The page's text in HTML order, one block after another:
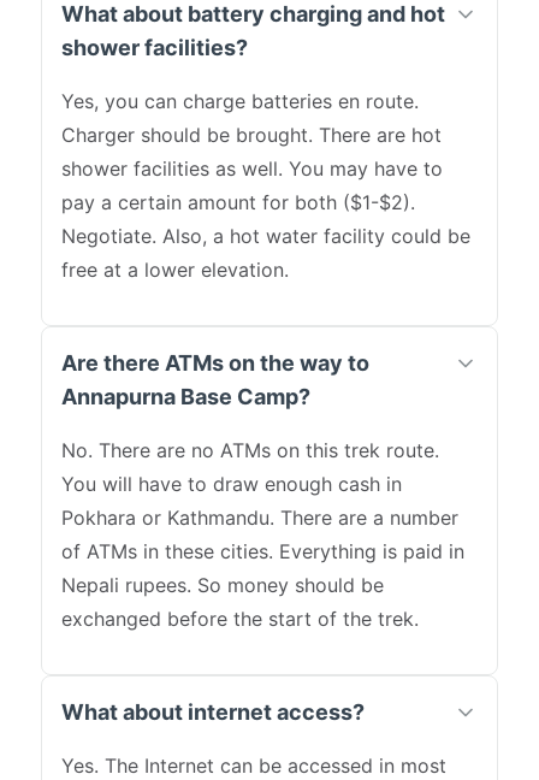
What about battery charging and hot
shower facilities?
Yes, you can charge batteries en route.
Charger should be brought. There are hot
shower facilities as well. You may have to
pay a certain amount for both ($1-$2).
Negotiate. Also, a hot water facility could be
free at a lower elevation.
Are there ATMs on the way to
Annapurna Base Camp?
No. There are no ATMs on this trek route.
You will have to draw enough cash in
Pokhara or Kathmandu. There are a number
of ATMs in these cities. Everything is paid in
Nepali rupees. So money should be
exchanged before the start of the trek.
What about internet access?
Yes. The Internet can be accessed in most